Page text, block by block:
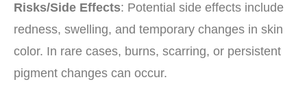
Risks/Side Effects: Potential side effects include
redness, swelling, and temporary changes in skin
color. In rare cases, burns, scarring, or persistent
pigment changes can occur.